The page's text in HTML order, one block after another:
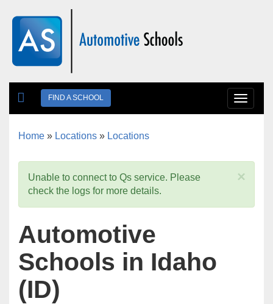
FIND A SCHOOL
Toggle
Home » Locations » Locations
×
Unable to connect to Qs service. Please
check the logs for more details.
Automotive
Schools in Idaho
(ID)